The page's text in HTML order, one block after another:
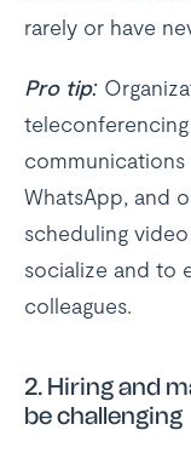
rarely or have
Pro tip:
WhatsApp, and
scheduling
socialize and to
colleagues.
2. Hiring and
be challenging